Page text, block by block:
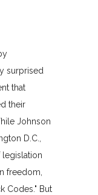
surprised
that
their
Johnson
D.C.,
legislation
freedom,
Codes." But